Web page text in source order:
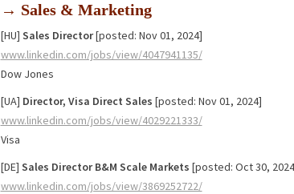
→ Sales & Marketing
[HU] Sales Director[posted: Nov 01, 2024]
www.linkedin.com/jobs/view/4047941135/
Dow Jones
[UA] Director, Visa Direct Sales [posted: Nov 01, 2024]
www.linkedin.com/jobs/view/4029221333/
Visa
[DE] Sales Director B&M Scale Markets [posted: Oct 30,
www.linkedin.com/jobs/view/3869252722/